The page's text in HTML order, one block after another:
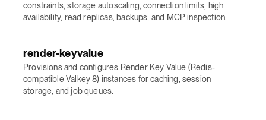
constraints, storage autoscaling, connection limits, high
availability, read replicas, backups, and MCP inspection.
render-keyvalue
Provisions and configures Render Key Value (Redis-
compatible Valkey 8) instances for caching, session
storage, and job queues.